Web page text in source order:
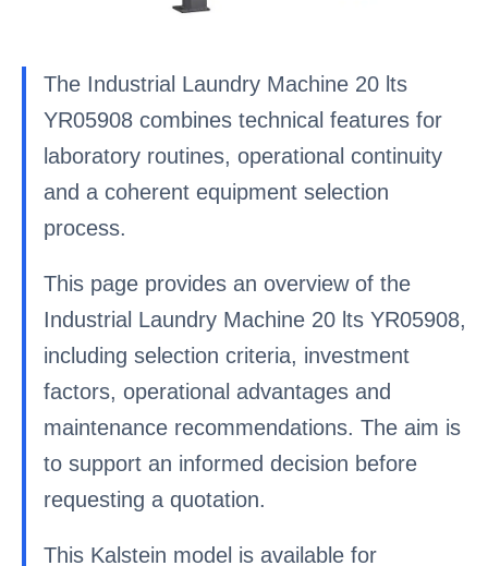
The Industrial Laundry Machine 20 lts
YR05908 combines technical features for
laboratory routines, operational continuity
and a coherent equipment selection
process.
This page provides an overview of the
Industrial Laundry Machine 20 lts YR05908,
including selection criteria, investment
factors, operational advantages and
maintenance recommendations. The aim is
to support an informed decision before
requesting a quotation.
This Kalstein model is available for